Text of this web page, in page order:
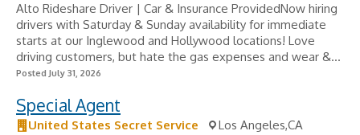
Alto Rideshare Driver | Car & Insurance ProvidedNow hiring
drivers with Saturday & Sunday availability for immediate
starts at our Inglewood and Hollywood locations! Love
driving customers, but hate the gas expenses and wear &...
Posted July 31, 2026
Special Agent
United States Secret Service
Los Angeles,CA